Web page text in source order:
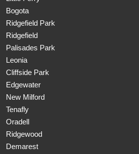
Bogota
Ridgefield Park
Ridgefield
Palisades Park
Leonia
Cliffside Park
Edgewater
New Milford
Tenafly
Oradell
Ridgewood
Demarest